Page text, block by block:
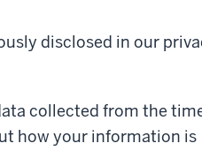
disclosed in our
collected from the
how your information is